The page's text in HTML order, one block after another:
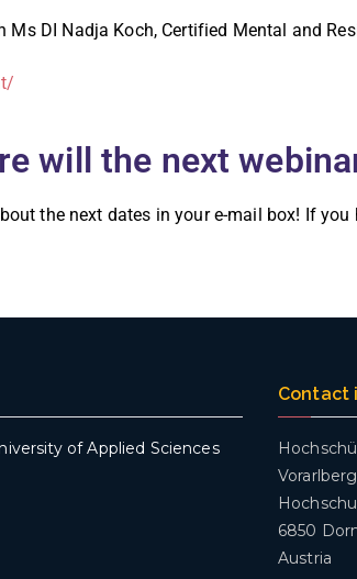
Ms DI Nadja Koch, Certified Mental and
will the next
the next dates in your e-mail box! If
of Applied Sciences
Contact
Vorarlberg
6850
Austria